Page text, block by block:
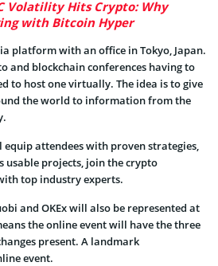
Volatility Hits Crypto: Why
with Bitcoin Hyper
platform with an office in Tokyo, Japan.
and blockchain conferences having to
to host one virtually. The idea is to give
the world to information from the
equip attendees with proven strategies,
usable projects, join the crypto
top industry experts.
and OKEx will also be represented at
the online event will have the three
present. A landmark
event.